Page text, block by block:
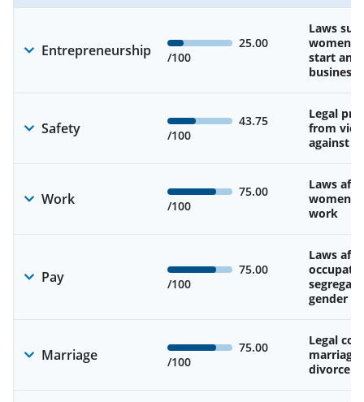
Entrepreneurship
25.00
/100
Laws
start and
business
Safety
43.75
/100
Legal
from
against
Work
75.00
/100
Laws
work
Pay
75.00
/100
Laws
gender
Marriage
75.00
/100
Legal
marriage
divorce